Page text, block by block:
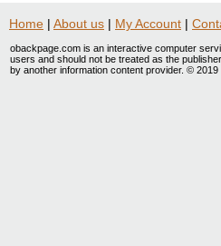
Home | About us | My Account |
obackpage.com is an interactive computer
users and should not be treated as the
by another information content provider. © 2019